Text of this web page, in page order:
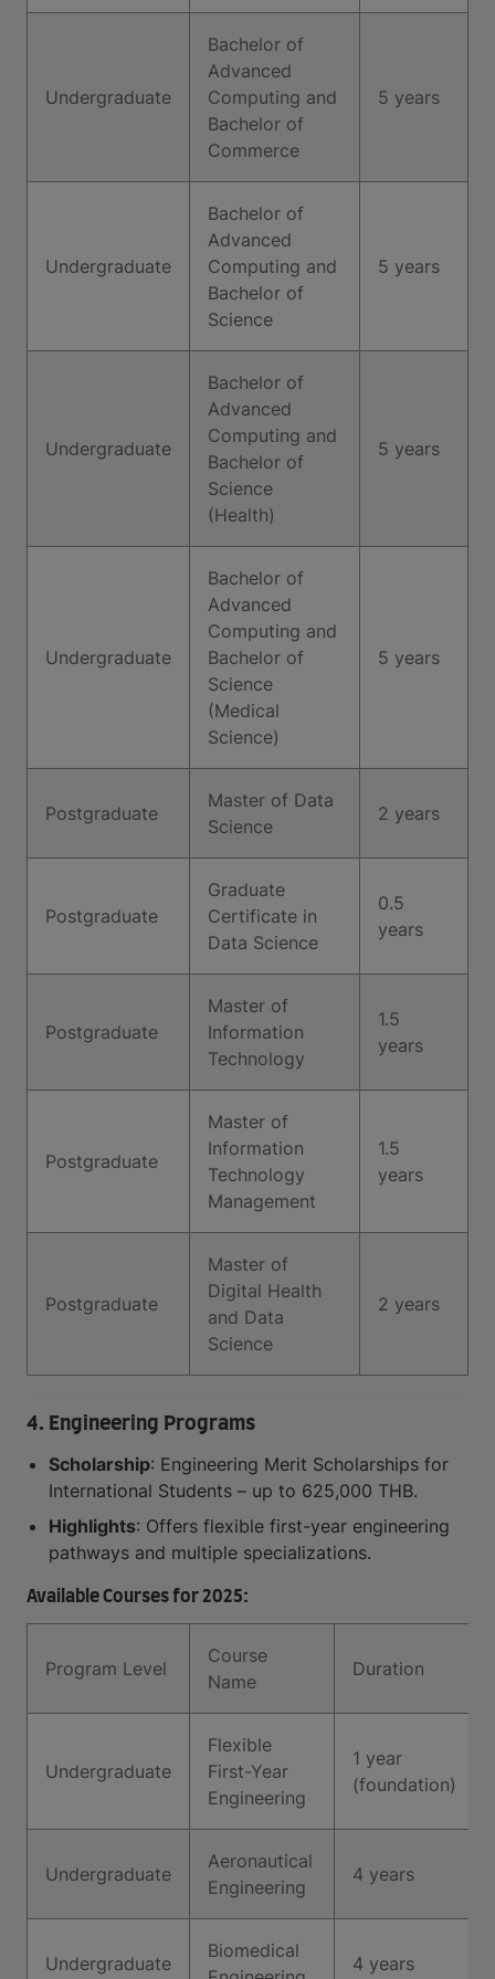
Undergraduate
Bachelor of
Advanced
Computing and
Bachelor of
Commerce
5 years
Undergraduate
Bachelor of
Advanced
Computing and
Bachelor of
Science
5 years
Undergraduate
Bachelor of
Advanced
Computing and
Bachelor of
Science
(Health)
5 years
Undergraduate
Bachelor of
Advanced
Computing and
Bachelor of
Science
(Medical
Science)
5 years
Postgraduate
Master of Data
Science
2 years
Postgraduate
Graduate
Certificate in
Data Science
0.5
years
Postgraduate
Master of
Information
Technology
1.5
years
Postgraduate
Master of
Information
Technology
Management
1.5
years
Postgraduate
Master of
Digital Health
and Data
Science
2 years
4. Engineering Programs
Scholarship: Engineering Merit Scholarships for
International Students – up to 625,000 THB.
Highlights: Offers flexible first-year engineering
pathways and multiple specializations.
Available Courses for 2025:
Program Level
Course
Name
Duration
Undergraduate
Flexible
First-Year
Engineering
1 year
(foundation)
Undergraduate
Aeronautical
Engineering
4 years
Undergraduate
Biomedical
4 years